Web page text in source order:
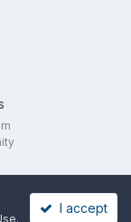
.
I accept